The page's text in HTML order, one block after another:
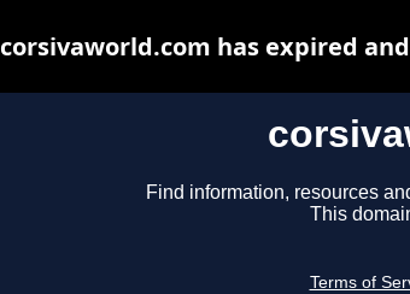
Find information, resources
This
Terms of
corsivaworld.com has expired